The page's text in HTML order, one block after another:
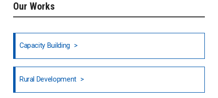
Ethiopia
Fiji
Honduras
Our Works
Capacity Building
Rural Development